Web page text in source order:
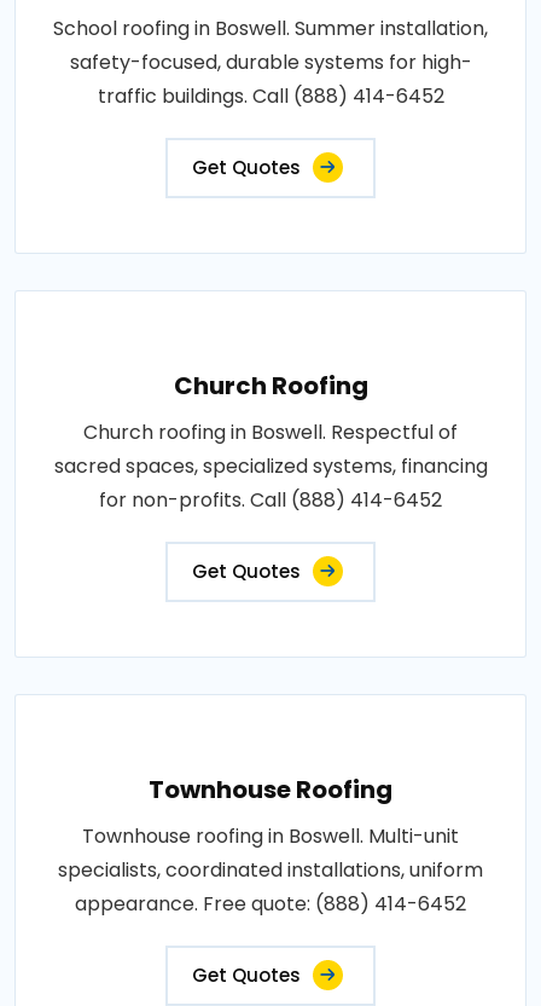
School roofing in Boswell. Summer installation,
safety-focused, durable systems for high-
traffic buildings. Call (888) 414-6452
Get Quotes
Church Roofing
Church roofing in Boswell. Respectful of
sacred spaces, specialized systems, financing
for non-profits. Call (888) 414-6452
Get Quotes
Townhouse Roofing
Townhouse roofing in Boswell. Multi-unit
specialists, coordinated installations, uniform
appearance. Free quote: (888) 414-6452
Get Quotes